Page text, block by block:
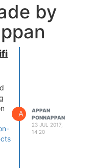
by
intro/omega2-
A
APPAN
PONNAPPAN
23 JUL 2017,
14:20